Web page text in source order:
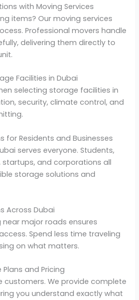
with Moving Services
items? Our moving services
Professional movers handle
delivering them directly to
Facilities in Dubai
selecting storage facilities in
security, climate control, and
for Residents and Businesses
serves everyone. Students,
startups, and corporations all
storage solutions and
Across Dubai
major roads ensures
Spend less time traveling
on what matters.
and Pricing
customers. We provide complete
you understand exactly what